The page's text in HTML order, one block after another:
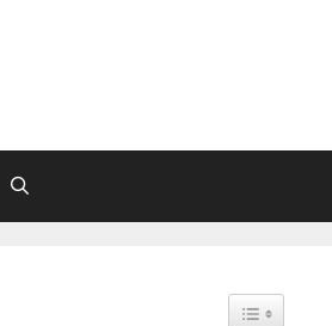
Toggle